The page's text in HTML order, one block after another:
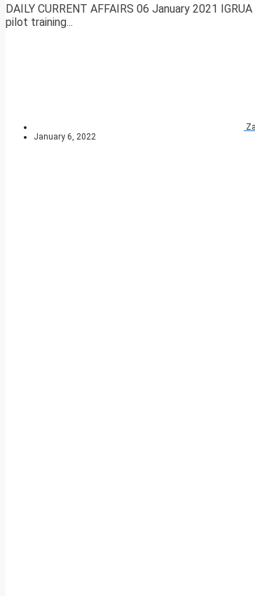
DAILY CURRENT AFFAIRS 06 January 2021
pilot training...
January 6, 2022